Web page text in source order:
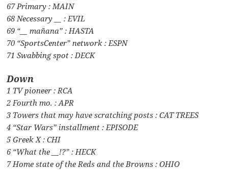
67 Primary : MAIN
68 Necessary __ : EVIL
69 “__ mañana” : HASTA
70 “SportsCenter” network : ESPN
71 Swabbing spot : DECK
Down
1 TV pioneer : RCA
2 Fourth mo. : APR
3 Towers that may have scratching posts : CAT TREES
4 “Star Wars” installment : EPISODE
5 Greek X : CHI
6 “What the __!?” : HECK
7 Home state of the Reds and the Browns : OHIO